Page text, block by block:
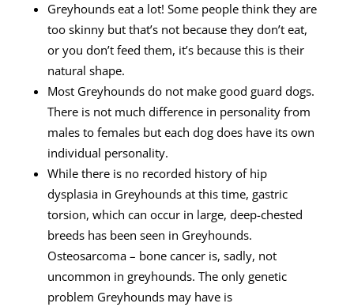
Greyhounds eat a lot! Some people think they are
too skinny but that’s not because they don’t eat,
or you don’t feed them, it’s because this is their
natural shape.
Most Greyhounds do not make good guard dogs.
There is not much difference in personality from
males to females but each dog does have its own
individual personality.
While there is no recorded history of hip
dysplasia in Greyhounds at this time, gastric
torsion, which can occur in large, deep-chested
breeds has been seen in Greyhounds.
Osteosarcoma – bone cancer is, sadly, not
uncommon in greyhounds. The only genetic
problem Greyhounds may have is